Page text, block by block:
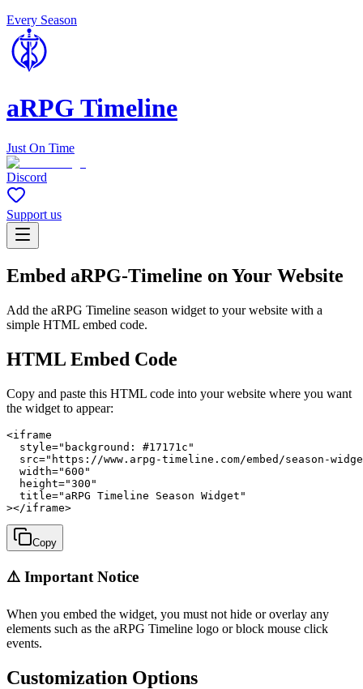
Every Season
aRPG Timeline
Just On Time
Discord
Support us
Embed aRPG-Timeline on Your Website
Add the aRPG Timeline season widget to your website with a
simple HTML embed code.
HTML Embed Code
Copy and paste this HTML code into your website where you want
the widget to appear:
<iframe
  style="background: #17171c"
src="https://www.arpg-timeline.com/embed/season-
  width="600"
  height="300"
  title="aRPG Timeline Season Widget"
></iframe>
Copy
⚠️ Important Notice
When you embed the widget, you must not hide or overlay any
elements such as the aRPG Timeline logo or block mouse click
events.
Customization Options